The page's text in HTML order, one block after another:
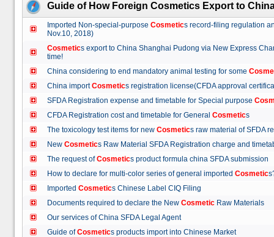
Guide of How Foreign Cosmetics Export to
Imported Non-special-purpose Cosmetics record-filing regulation
Nov.10, 2018)
Cosmetics export to China Shanghai Pudong via New Express
time!
China considering to end mandatory animal testing for some
China importCosmetics registration license(CFDA approval
SFDA Registration expense and timetable for Special purpose
CFDA Registration cost and timetable for General Cosmetics
The toxicology test items for new Cosmetics raw material of
New Cosmetics Raw Material SFDA Registration charge and
The request ofCosmetics product formula china SFDA
How to declare for multi-color series of general imported Cosmetic
Imported Cosmetics Chinese Label CIQ Filing
Documents required to declare the New Cosmetic Raw Materials
Our services of China SFDA Legal Agent
Guide ofCosmetics products import into Chinese Market